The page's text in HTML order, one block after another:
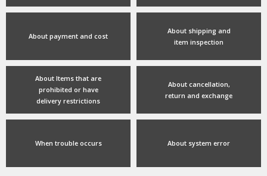
About payment and cost
About shipping and
item inspection
About Items that are
prohibited or have
delivery restrictions
About cancellation,
return and exchange
When trouble occurs About system error